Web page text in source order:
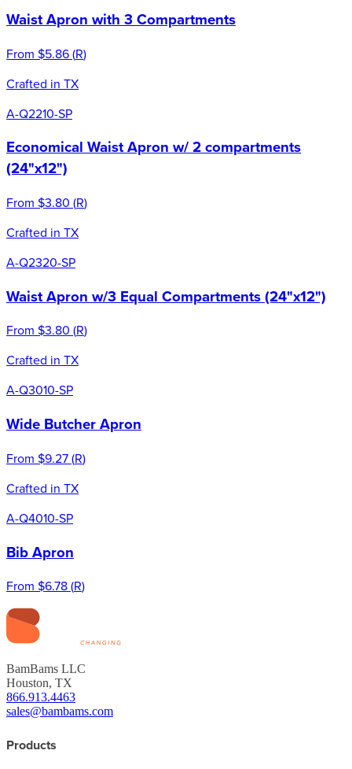
Waist Apron with 3 Compartments
From $5.86(R)
Crafted in TX
A-Q2210-SP
Economical Waist Apron w/ 2 compartments
(24"x12")
From $3.80 (R)
Crafted in TX
A-Q2320-SP
Waist Apron w/3 Equal Compartments (24"x12")
From $3.80 (R)
Crafted in TX
A-Q3010-SP
Wide Butcher Apron
From $9.27(R)
Crafted in TX
A-Q4010-SP
Bib Apron
From $6.78(R)
BamBams LLC
Houston, TX
866.913.4463
sales@bambams.com
Products